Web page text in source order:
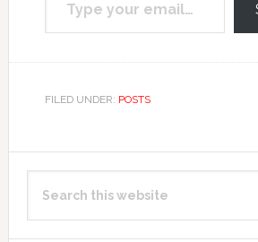
FILED UNDER: POSTS
Primary
Sidebar
this